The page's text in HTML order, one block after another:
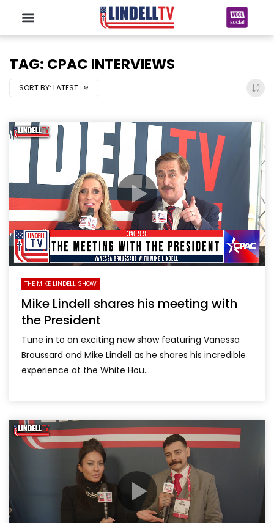
TAG: CPAC INTERVIEWS
SORT BY: LATEST
THE MIKE LINDELL SHOW
Mike Lindell shares his meeting with
the President
Tune in to an exciting new show featuring Vanessa
Broussard and Mike Lindell as he shares his incredible
experience at the White Hou...